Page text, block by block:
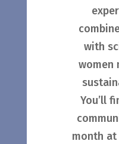
with
women
You’ll
month at